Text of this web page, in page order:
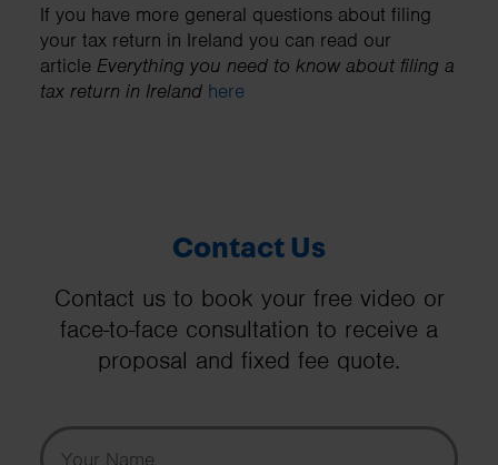
If you have more general questions about filing
your tax return in Ireland you can read our
article Everything you need to know about filing a
tax return in Ireland here
Contact Us
Contact us to book your free video or
face-to-face consultation to receive a
proposal and fixed fee quote.
Your Name